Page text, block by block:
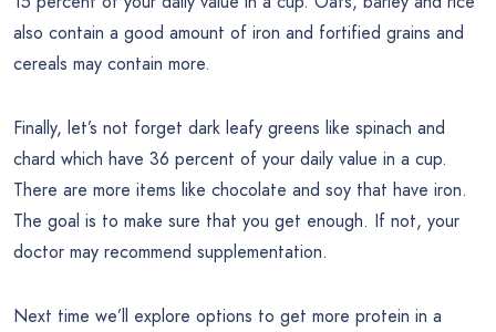
also contain a good amount of iron and fortified grains and
cereals may contain more.
Finally, let’s not forget dark leafy greens like spinach and
chard which have 36 percent of your daily value in a cup.
There are more items like chocolate and soy that have iron.
The goal is to make sure that you get enough. If not, your
doctor may recommend supplementation.
Next time we’ll explore options to get more protein in a